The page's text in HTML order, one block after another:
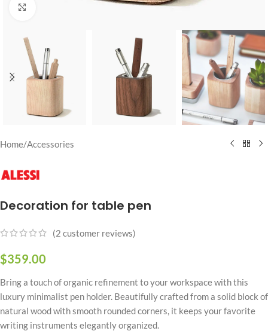
Home/Accessories
Decoration for table pen
(2 customer reviews)
$359.00
Bring a touch of organic refinement to your workspace with this
luxury minimalist pen holder. Beautifully crafted from a solid block of
natural wood with smooth rounded corners, it keeps your favorite
writing instruments elegantly organized.